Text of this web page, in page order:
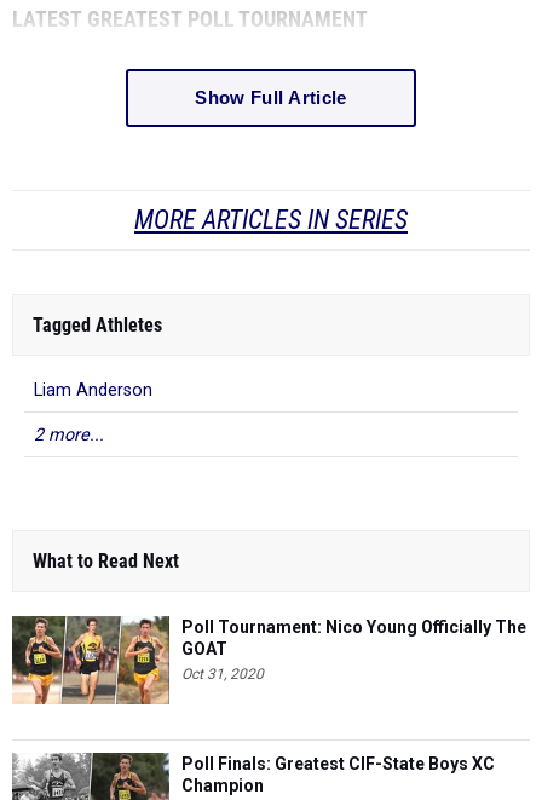
LATEST GREATEST POLL TOURNAMENT
Show Full Article
MORE ARTICLES IN SERIES
Tagged Athletes
Liam Anderson
2 more...
What to Read Next
Poll Tournament: Nico Young Officially The
GOAT
Oct 31, 2020
Poll Finals: Greatest CIF-State Boys XC
Champion